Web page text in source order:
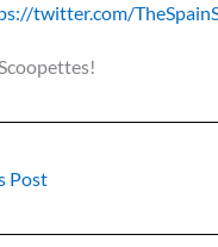
twitter.com/
Post